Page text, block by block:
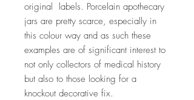
original labels. Porcelain apothecary
jars are pretty scarce, especially in
this colour way and as such these
examples are of significant interest to
not only collectors of medical history
but also to those looking for a
knockout decorative fix.